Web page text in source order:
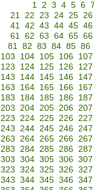
1 2 3 4 5 6 7
21 22 23 24 25 26
41 42 43 44 45 46
61 62 63 64 65 66
81 82 83 84 85 86
103 104 105 106 107
123 124 125 126 127
143 144 145 146 147
163 164 165 166 167
183 184 185 186 187
203 204 205 206 207
223 224 225 226 227
243 244 245 246 247
263 264 265 266 267
283 284 285 286 287
303 304 305 306 307
323 324 325 326 327
343 344 345 346 347